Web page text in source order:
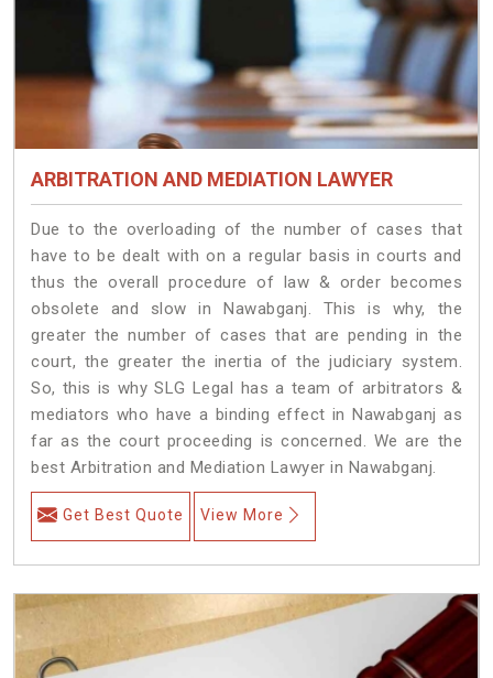
ARBITRATION AND MEDIATION LAWYER
Due to the overloading of the number of cases that
have to be dealt with on a regular basis in courts and
thus the overall procedure of law & order becomes
obsolete and slow in Nawabganj. This is why, the
greater the number of cases that are pending in the
court, the greater the inertia of the judiciary system.
So, this is why SLG Legal has a team of arbitrators &
mediators who have a binding effect in Nawabganj as
far as the court proceeding is concerned. We are the
best Arbitration and Mediation Lawyer in Nawabganj.
Get Best Quote View More